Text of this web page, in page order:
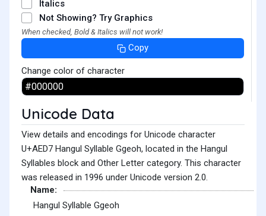
Italics
Not Showing? Try Graphics
When checked, Bold & Italics will not work!
Copy
Change color of character
Unicode Data
View details and encodings for Unicode character
U+AED7 Hangul Syllable Ggeoh, located in the Hangul
Syllables block and Other Letter category. This character
was released in 1996 under Unicode version 2.0.
Name:
Hangul Syllable Ggeoh